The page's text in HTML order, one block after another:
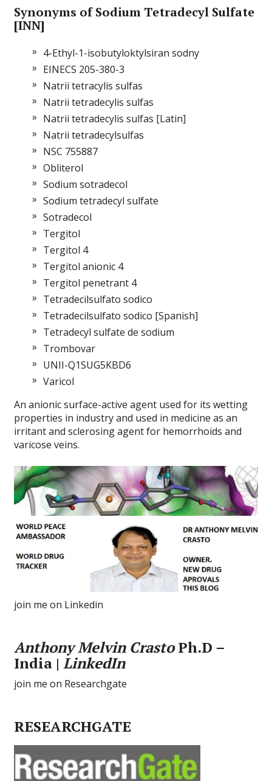
Synonyms of Sodium Tetradecyl Sulfate
[INN]
4-Ethyl-1-isobutyloktylsiran sodny
EINECS 205-380-3
Natrii tetracylis sulfas
Natrii tetradecylis sulfas
Natrii tetradecylis sulfas [Latin]
Natrii tetradecylsulfas
NSC 755887
Obliterol
Sodium sotradecol
Sodium tetradecyl sulfate
Sotradecol
Tergitol
Tergitol 4
Tergitol anionic 4
Tergitol penetrant 4
Tetradecilsulfato sodico
Tetradecilsulfato sodico [Spanish]
Tetradecyl sulfate de sodium
Trombovar
UNII-Q1SUG5KBD6
Varicol
An anionic surface-active agent used for its wetting
properties in industry and used in medicine as an
irritant and sclerosing agent for hemorrhoids and
varicose veins.
join me on Linkedin
Anthony Melvin CrastoPh.D –
India |LinkedIn
join me on Researchgate
RESEARCHGATE